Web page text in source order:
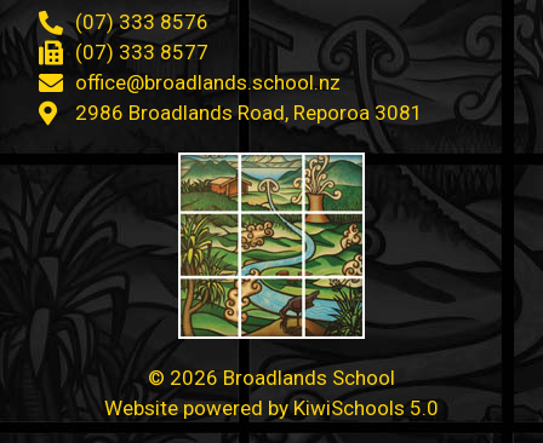
(07) 333 8576
(07) 333 8577
office@broadlands.school.nz
2986 Broadlands Road, Reporoa 3081
© 2026 Broadlands School
Website powered byKiwiSchools 5.0